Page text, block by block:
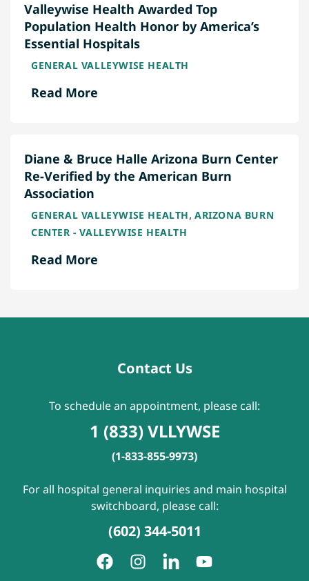
Valleywise Health Awarded Top
Population Health Honor by America’s
Essential Hospitals
GENERAL VALLEYWISE HEALTH
Read More
Diane & Bruce Halle Arizona Burn Center
Re-Verified by the American Burn
Association
GENERAL VALLEYWISE HEALTH, ARIZONA BURN
CENTER - VALLEYWISE HEALTH
Read More
Contact Us
To schedule an appointment, please call:
1 (833) VLLYWSE
(1-833-855-9973)
For all hospital general inquiries and main hospital
switchboard, please call:
(602) 344-5011